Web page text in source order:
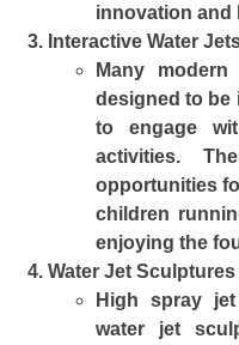
innovation and
Interactive Water
Many
designed to be
to engage
activities.
opportunities
children
enjoying the
Water Jet
High spray
water jet